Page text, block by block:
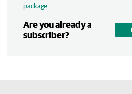
package
Are you already a
subscriber?